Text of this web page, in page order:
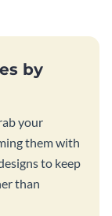
by
your
them with
to keep
than